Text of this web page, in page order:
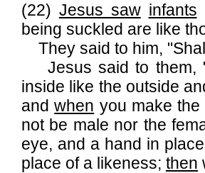
(22) Jesus saw infants
being suckled are like
They said to him,
Jesus said to them,
inside like the outside
andwhen you make
not be male nor the
eye, and a hand in
place of a likeness; then